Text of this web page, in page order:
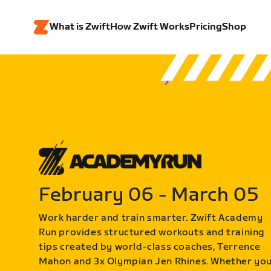
What is ZwiftHow Zwift WorksPricingShop
February 06 - March 05
Work harder and train smarter. Zwift Academy
Run provides structured workouts and training
tips created by world-class coaches, Terrence
Mahon and 3x Olympian Jen Rhines. Whether